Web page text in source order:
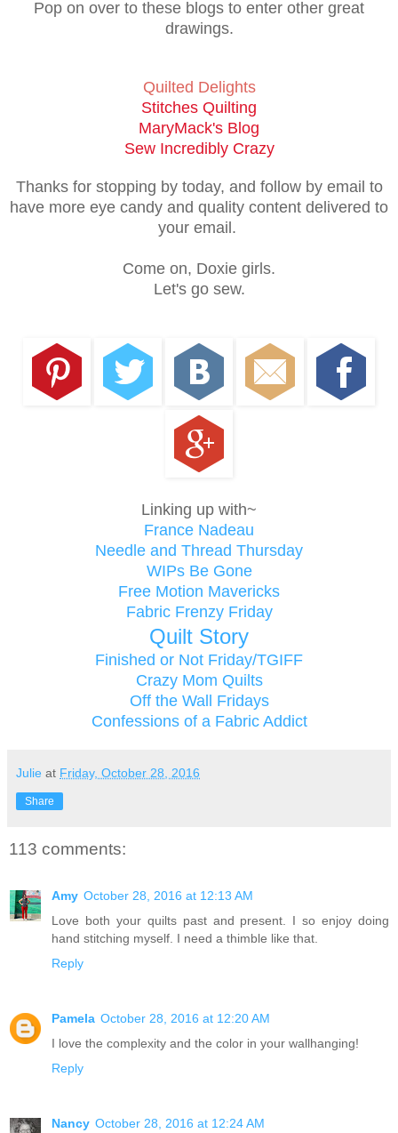
Pop on over to these blogs to enter other great
drawings.
Quilted Delights
Stitches Quilting
MaryMack's Blog
Sew Incredibly Crazy
Thanks for stopping by today, and follow by email to
have more eye candy and quality content delivered to
your email.
Come on, Doxie girls.
Let's go sew.
Linking up with~
France Nadeau
Needle and Thread Thursday
WIPs Be Gone
Free Motion Mavericks
Fabric Frenzy Friday
Quilt Story
Finished or Not Friday/TGIFF
Crazy Mom Quilts
Off the Wall Fridays
Confessions of a Fabric Addict
Julie at Friday, October 28, 2016
Share
113 comments:
Amy October 28, 2016 at 12:13 AM
Love both your quilts past and present. I so enjoy doing
hand stitching myself. I need a thimble like that.
Reply
Pamela October 28, 2016 at 12:20 AM
I love the complexity and the color in your wallhanging!
Reply
Nancy October 28, 2016 at 12:24 AM